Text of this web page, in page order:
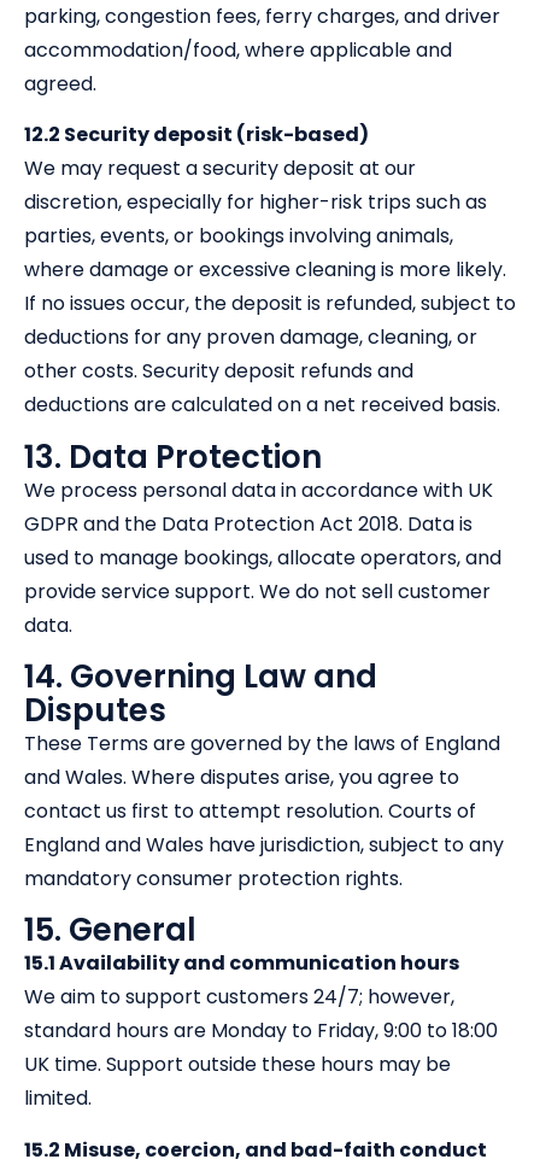
parking, congestion fees, ferry charges, and driver
accommodation/food, where applicable and
agreed.
12.2 Security deposit (risk-based)
We may request a security deposit at our
discretion, especially for higher-risk trips such as
parties, events, or bookings involving animals,
where damage or excessive cleaning is more likely.
If no issues occur, the deposit is refunded, subject to
deductions for any proven damage, cleaning, or
other costs. Security deposit refunds and
deductions are calculated on a net received basis.
13. Data Protection
We process personal data in accordance with UK
GDPR and the Data Protection Act 2018. Data is
used to manage bookings, allocate operators, and
provide service support. We do not sell customer
data.
14. Governing Law and
Disputes
These Terms are governed by the laws of England
and Wales. Where disputes arise, you agree to
contact us first to attempt resolution. Courts of
England and Wales have jurisdiction, subject to any
mandatory consumer protection rights.
15. General
15.1 Availability and communication hours
We aim to support customers 24/7; however,
standard hours are Monday to Friday, 9:00 to 18:00
UK time. Support outside these hours may be
limited.
15.2 Misuse, coercion, and bad-faith conduct